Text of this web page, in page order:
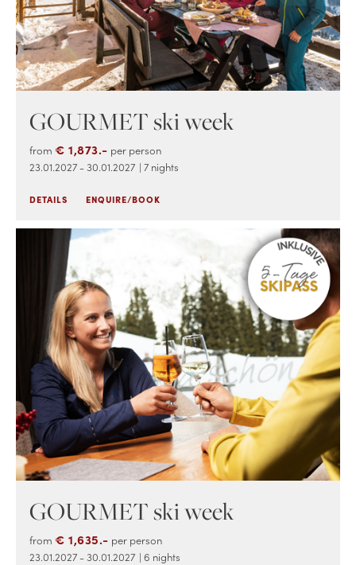
GOURMET ski week
from € 1,873.- per person
23.01.2027 - 30.01.2027 | 7 nights
DETAILS ENQUIRE/BOOK
GOURMET ski week
from € 1,635.- per person
23.01.2027 - 30.01.2027 | 6 nights